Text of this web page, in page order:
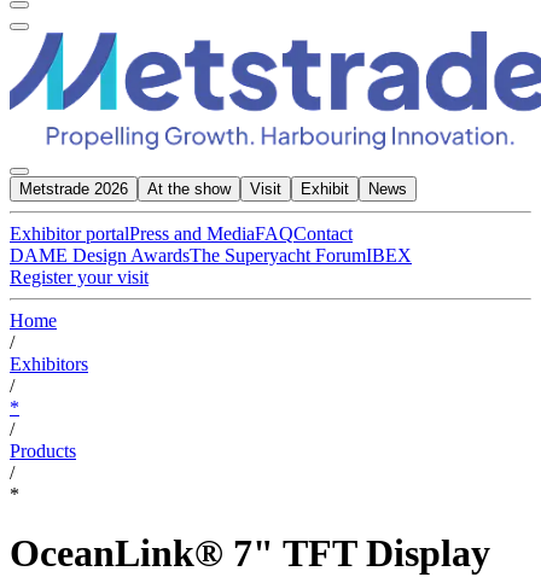
Metstrade 2026 At the show Visit Exhibit News
Exhibitor portalPress and MediaFAQContact
DAME Design AwardsThe Superyacht ForumIBEX
Register your visit
Home
/
Exhibitors
/
*
/
Products
/
*
OceanLink® 7" TFT Display